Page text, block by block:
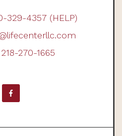
329-4357 (HELP)
218-270-1665